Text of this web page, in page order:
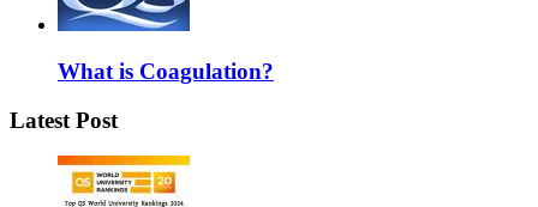
What is Coagulation?
Latest Post